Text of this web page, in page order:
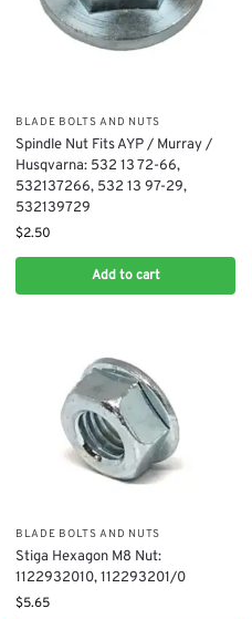
BLADE BOLTS AND NUTS
Spindle Nut Fits AYP / Murray /
Husqvarna: 532 13 72-66,
532137266, 532 13 97-29,
532139729
$2.50
Add to cart
BLADE BOLTS AND NUTS
Stiga Hexagon M8 Nut:
1122932010, 112293201/0
$5.65